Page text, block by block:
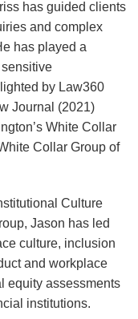
has guided clients
and complex
has played a
by Law360
Journal (2021)
White Collar
Collar Group of
Culture
Jason has led
culture, inclusion
and workplace
equity assessments
institutions.